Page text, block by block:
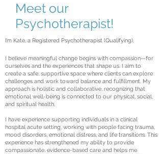
Meet our
Psychotherapist!
I’m Kate, a Registered Psychotherapist (Qualifying).
I believe meaningful change begins with compassion—for
ourselves and the experiences that shape us. I aim to
create a safe, supportive space where clients can explore
challenges and work toward balance and fulfillment. My
approach is holistic and collaborative, recognizing that
emotional well-being is connected to our physical, social,
and spiritual health.
I have experience supporting individuals in a clinical
hospital acute setting, working with people facing trauma,
mood disorders, emotional distress, and life transitions. This
experience has strengthened my ability to provide
compassionate, evidence-based care and helps me